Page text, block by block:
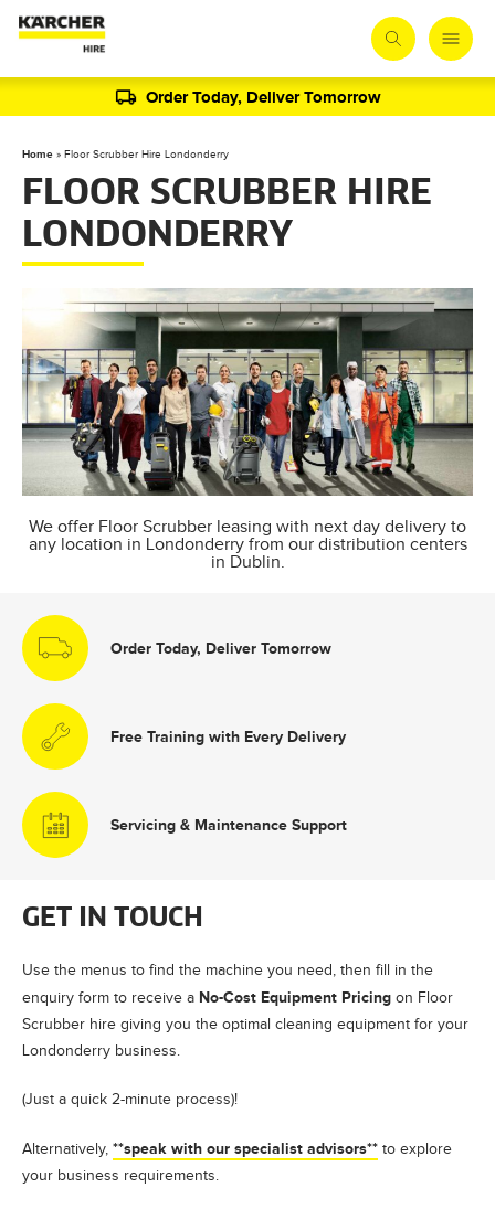
Order Today, Deliver Tomorrow
Home » Floor Scrubber Hire Londonderry
FLOOR SCRUBBER HIRE
LONDONDERRY
We offer Floor Scrubber leasing with next day delivery to
any location in Londonderry from our distribution centers
in Dublin.
Order Today, Deliver Tomorrow
Free Training with Every Delivery
Servicing & Maintenance Support
GET IN TOUCH
Use the menus to find the machine you need, then fill in the
enquiry form to receive a No-Cost Equipment Pricing on Floor
Scrubber hire giving you the optimal cleaning equipment for your
Londonderry business.
(Just a quick 2-minute process)!
Alternatively, **speak with our specialist advisors** to explore
your business requirements.